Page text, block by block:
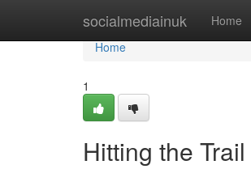
socialmediainuk Home
Home
Home
1
Hitting the